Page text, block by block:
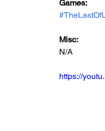
Games:
Misc:
N/A
https://